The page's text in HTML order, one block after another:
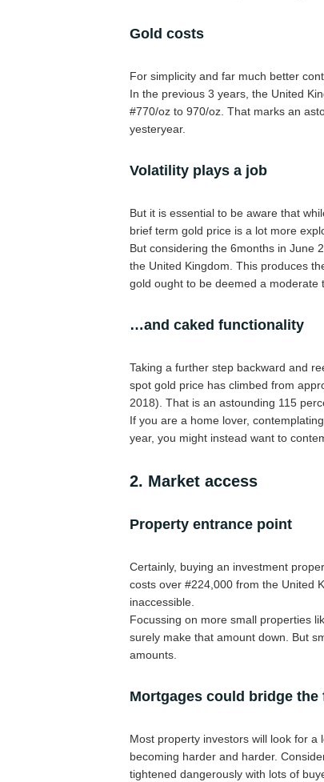
Gold costs
For simplicity and far much better
In the previous 3 years, the United
#770/oz to 970/oz. That marks an
yesteryear.
Volatility plays a job
But it is essential to be aware that
brief term gold price is a lot more
But considering the 6months in June
the United Kingdom. This produces
gold ought to be deemed a
…and caked functionality
Taking a further step backward and
spot gold price has climbed from
2018). That is an astounding 115
If you are a home lover,
year, you might instead want to
2. Market access
Property entrance point
Certainly, buying an investment
costs over #224,000 from the United
inaccessible.
Focussing on more small properties
surely make that amount down. But
amounts.
Mortgages could bridge the
Most property investors will look for
becoming harder and harder.
tightened dangerously with lots of